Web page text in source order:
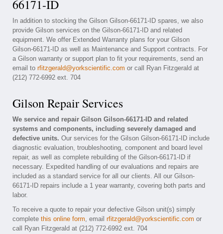
66171-ID
In addition to stocking the Gilson Gilson-66171-ID spares, we also
provide Gilson services on the Gilson-66171-ID and related
equipment. We offer Extended Warranty plans for your Gilson
Gilson-66171-ID as well as Maintenance and Support contracts. For
a Gilson warranty or support plan to fit your requirements, send an
email to rfitzgerald@yorkscientific.com or call Ryan Fitzgerald at
(212) 772-6992 ext. 704
Gilson Repair Services
We service and repair Gilson Gilson-66171-ID and related
systems and components, including severely damaged and
defective units. Our services for the Gilson Gilson-66171-ID include
diagnostic evaluation, troubleshooting, component and board level
repair, as well as complete rebuilding of the Gilson-66171-ID if
necessary. Expedited handling of our evaluations and repairs are
included as a standard service for all our clients. All our Gilson-
66171-ID repairs include a 1 year warranty, covering both parts and
labor.
To receive a quote to repair your defective Gilson unit(s) simply
complete this online form, email rfitzgerald@yorkscientific.com or
call Ryan Fitzgerald at (212) 772-6992 ext. 704